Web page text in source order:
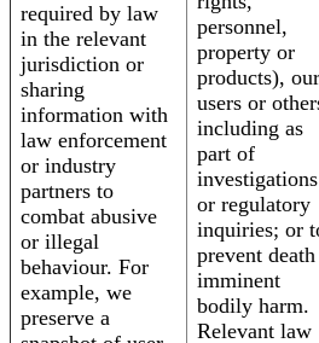
required by law
in the relevant
jurisdiction or
sharing
information with
law enforcement
or industry
partners to
combat abusive
or illegal
behaviour. For
example, we
preserve a
personnel,
property or
products), our
users or
including as
part of
investigations
or regulatory
inquiries; or
prevent
imminent
bodily harm.
Relevant law